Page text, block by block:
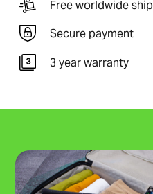
Free worldwide
Secure payment
3 year warranty